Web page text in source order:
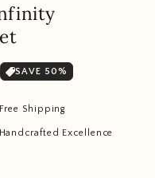
SAVE 50%
Free Shipping
Handcrafted Excellence